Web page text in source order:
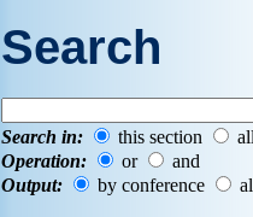
Search
Search in: this section
Operation:
or
and
Output:
by conference